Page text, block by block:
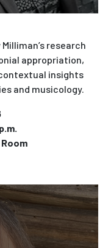
research
appropriation,
insights
and musicology.